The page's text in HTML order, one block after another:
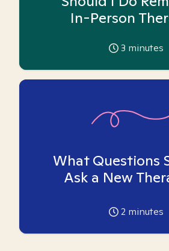
In-Person
3 minutes
What Questions
Ask a New
2 minutes